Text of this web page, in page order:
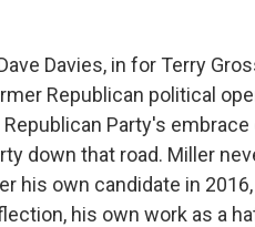
Davies, in for Terry
Republican political
Party's
down that road. Miller
his own candidate in
his own work as a